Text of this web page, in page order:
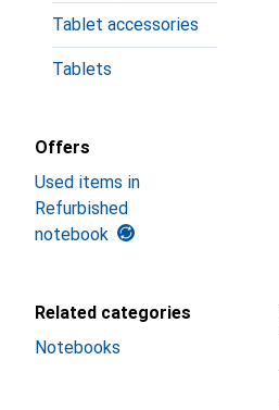
Tablet accessories
Tablets
Offers
Used items in
Refurbished
notebook
Related categories
Notebooks